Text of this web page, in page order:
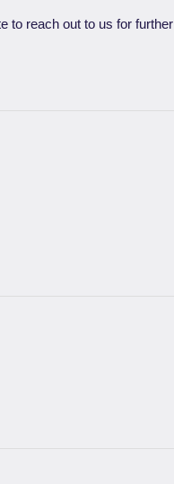
to reach out to us for further